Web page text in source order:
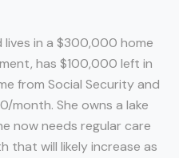
lives in a $300,000 home
has $100,000 left in
from Social Security and
month. She owns a lake
now needs regular care
that will likely increase as